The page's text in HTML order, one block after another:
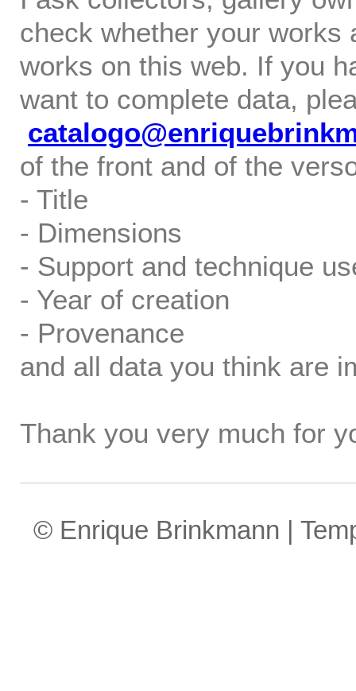
check whether your works
works on this web. If you
want to complete data,
of the front and of the
- Title
- Dimensions
- Support and technique
- Year of creation
- Provenance
and all data you think are
Thank you very much for
© Enrique Brinkmann |